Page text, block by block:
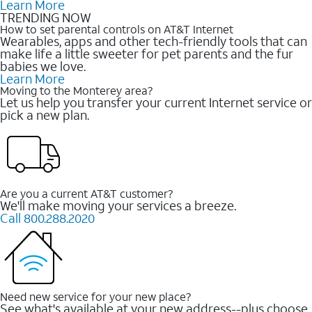
Learn More
TRENDING NOW
How to set parental controls on AT&T Internet
Wearables, apps and other tech-friendly tools that can
make life a little sweeter for pet parents and the fur
babies we love.
Learn More
Moving to the Monterey area?
Let us help you transfer your current Internet service or
pick a new plan.
Are you a current AT&T customer?
We'll make moving your services a breeze.
Call 800.288.2020
Need new service for your new place?